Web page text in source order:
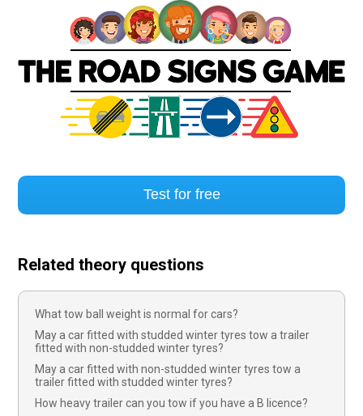
Test for free
Related theory questions
What tow ball weight is normal for cars?
May a car fitted with studded winter tyres tow a trailer
fitted with non-studded winter tyres?
May a car fitted with non-studded winter tyres tow a
trailer fitted with studded winter tyres?
How heavy trailer can you tow if you have a B licence?